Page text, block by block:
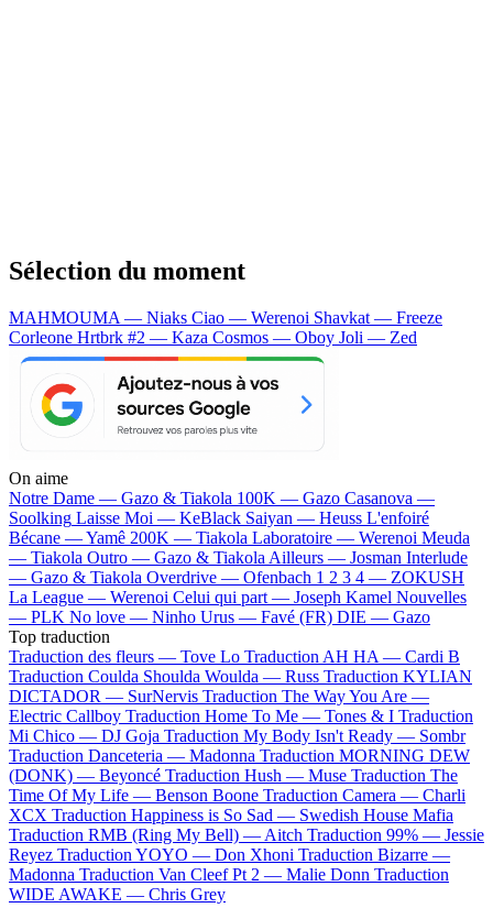
Sélection du moment
MAHMOUMA — Niaks Ciao — Werenoi Shavkat — Freeze
Corleone Hrtbrk #2 — Kaza Cosmos — Oboy Joli — Zed
On aime
Notre Dame — Gazo & Tiakola 100K — Gazo Casanova —
Soolking Laisse Moi — KeBlack Saiyan — Heuss L'enfoiré
Bécane —Yamê 200K — Tiakola Laboratoire — Werenoi Meuda
— Tiakola Outro — Gazo & Tiakola Ailleurs — Josman Interlude
— Gazo & Tiakola Overdrive — Ofenbach 1 2 3 4 — ZOKUSH
La League — Werenoi Celui qui part — Joseph Kamel Nouvelles
— PLK No love — Ninho Urus — Favé (FR) DIE — Gazo
Top traduction
Traduction des fleurs — Tove Lo Traduction AH HA — Cardi B
Traduction Coulda Shoulda Woulda — Russ Traduction KYLIAN
DICTADOR — SurNervis Traduction The Way You Are —
Electric Callboy Traduction Home To Me — Tones & I Traduction
Mi Chico — DJ Goja Traduction My Body Isn't Ready — Sombr
Traduction Danceteria — Madonna Traduction MORNING DEW
(DONK) — Beyoncé Traduction Hush — Muse Traduction The
Time Of My Life — Benson Boone Traduction Camera — Charli
XCX Traduction Happiness is So Sad — Swedish House Mafia
Traduction RMB (Ring My Bell) — Aitch Traduction 99% — Jessie
Reyez Traduction YOYO — Don Xhoni Traduction Bizarre —
Madonna Traduction Van Cleef Pt 2 — Malie Donn Traduction
WIDE AWAKE — Chris Grey